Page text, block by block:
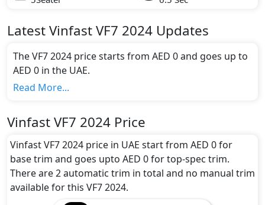
LatestVinfastVF7 2024 Updates
The VF7 2024 price starts from AED 0 and goes up to
AED 0 in the UAE.
Range and Charging Time:
capacity of 59 kWh
Motor power and performance:
The VF7 2024 features a powerful electric engine
with 174 horsepower and 250 Nm of torque. It
accelerates from 0 to 100 km/h in 6 seconds and
Read More...
Vinfast VF7 2024 Price
Vinfast VF7 2024 price in UAE start from AED 0 for
base trim and goes upto AED 0 for top-spec trim.
There are 2 automatic trim in total and no manual trim
available for this VF7 2024.